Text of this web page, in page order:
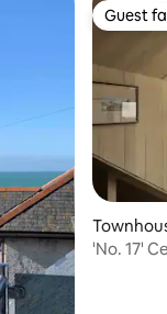
Guest
Guest
'No. 17'